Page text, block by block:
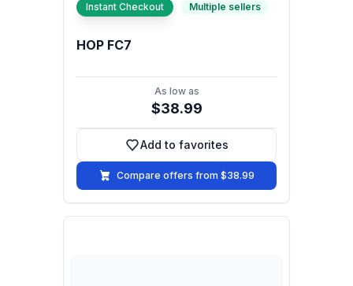
Instant Checkout Multiple sellers
HOP FC7
As low as
$38.99
Add to favorites
Add to favorites
Compare offers from $38.99